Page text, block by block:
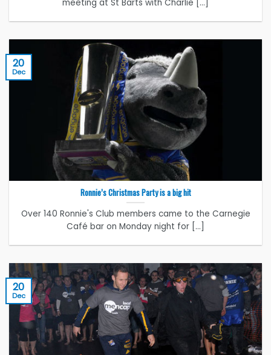
meeting at St Barts with Charlie [...]
Ronnie’s Christmas Party is a big hit
Over 140 Ronnie's Club members came to the Carnegie
Café bar on Monday night for [...]
20
Dec
20
Dec